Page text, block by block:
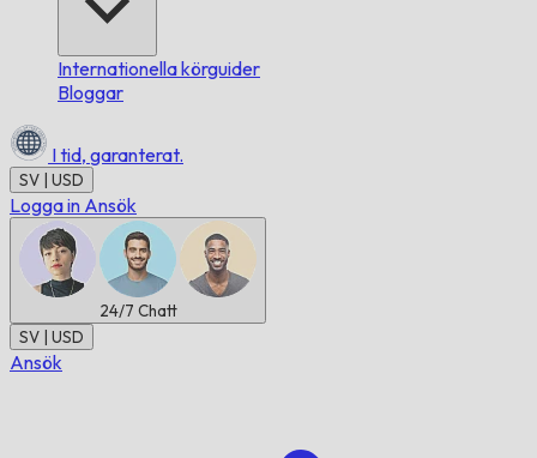
Internationella körguider
Bloggar
I tid, garanterat.
SV | USD
Logga in Ansök
24/7 Chatt
SV | USD
Ansök